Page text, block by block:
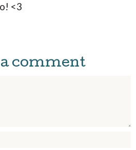
<3
comment